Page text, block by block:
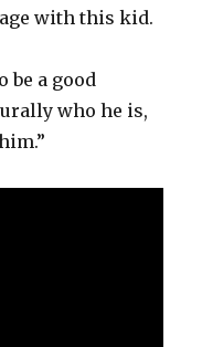
with this kid.
be a good
who he is,